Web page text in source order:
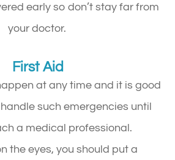
early so don’t stay far from
your doctor.
First Aid
at any time and it is good
such emergencies until
a medical professional.
the eyes, you should put a